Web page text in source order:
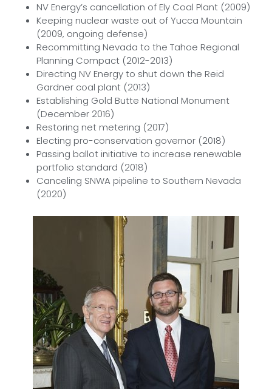
NV Energy’s cancellation of Ely Coal Plant (2009)
Keeping nuclear waste out of Yucca Mountain
(2009, ongoing defense)
Recommitting Nevada to the Tahoe Regional
Planning Compact (2012-2013)
Directing NV Energy to shut down the Reid
Gardner coal plant (2013)
Establishing Gold Butte National Monument
(December 2016)
Restoring net metering (2017)
Electing pro-conservation governor (2018)
Passing ballot initiative to increase renewable
portfolio standard (2018)
Canceling SNWA pipeline to Southern Nevada
(2020)